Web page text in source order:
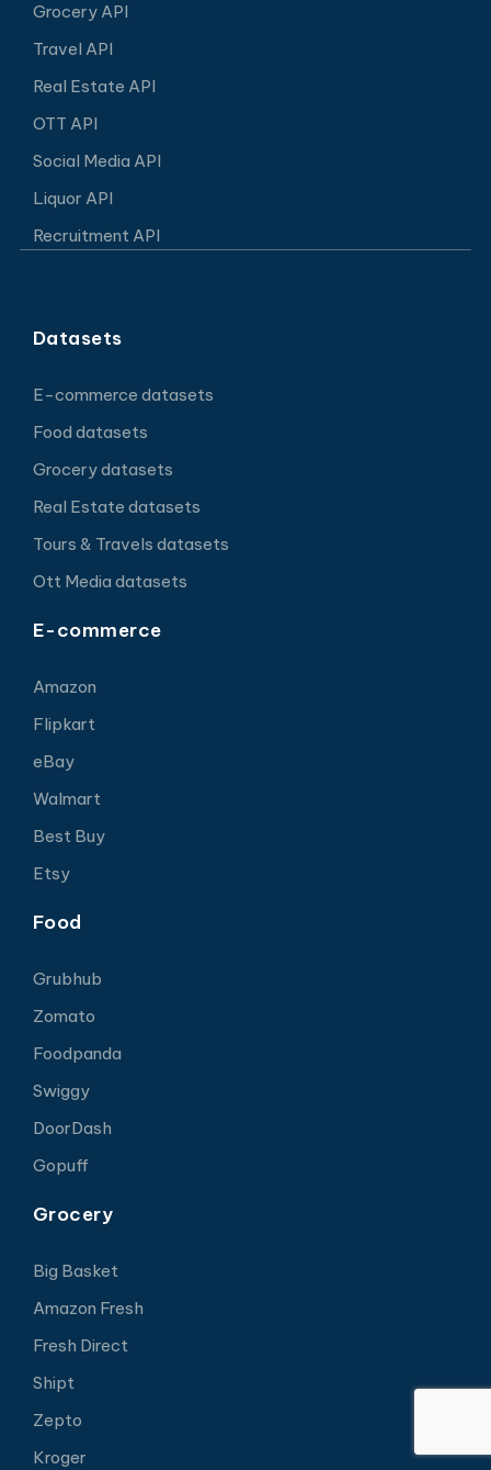
Grocery API
Travel API
Real Estate API
OTT API
Social Media API
Liquor API
Recruitment API
Datasets
E-commerce datasets
Food datasets
Grocery datasets
Real Estate datasets
Tours & Travels datasets
Ott Media datasets
E-commerce
Amazon
Flipkart
eBay
Walmart
Best Buy
Etsy
Food
Grubhub
Zomato
Foodpanda
Swiggy
DoorDash
Gopuff
Grocery
Big Basket
Amazon Fresh
Fresh Direct
Shipt
Zepto
Kroger